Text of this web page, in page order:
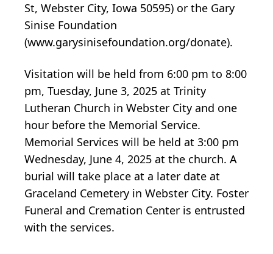
St, Webster City, Iowa 50595) or the Gary
Sinise Foundation
(www.garysinisefoundation.org/donate).
Visitation will be held from 6:00 pm to 8:00
pm, Tuesday, June 3, 2025 at Trinity
Lutheran Church in Webster City and one
hour before the Memorial Service.
Memorial Services will be held at 3:00 pm
Wednesday, June 4, 2025 at the church. A
burial will take place at a later date at
Graceland Cemetery in Webster City. Foster
Funeral and Cremation Center is entrusted
with the services.